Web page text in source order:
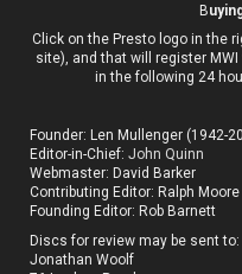
B
Click on the Presto logo in the
site), and that will register
in the following 24
Founder: Len Mullenger (1942-
Editor-in-Chief:John Quinn
Webmaster: David Barker
Contributing Editor: Ralph Moore
Founding Editor: Rob Barnett
Discs for review may be sent to:
Jonathan Woolf